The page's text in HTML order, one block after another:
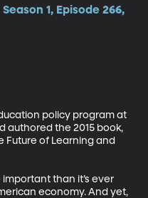
1, Episode 266,
policy program at
authored the 2015 book,
Future of Learning and
than it’s ever
economy. And yet,